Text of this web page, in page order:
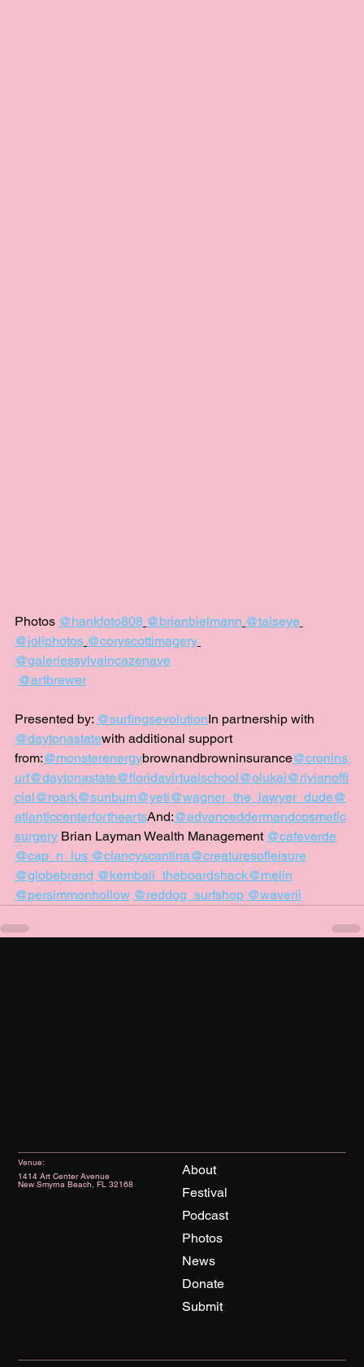
Photos @hankfoto808 @brianbielmann @taiseye
@joliphotos @coryscottimagery
@galeriessylvaincazenave
@artbrewer
Presented by: @surfingsevolutionIn partnership with
@daytonastatewith additional support
from:@monsterenergybrownandbrowninsurance@cronins
urf@daytonastate@floridavirtualschool@olukai@rivianoffi
cial@roark@sunbum@yeti@wagner_the_lawyer_dude@
atlanticcenterfortheartsAnd:@advanceddermandcosmetic
surgery Brian Layman Wealth Management @cafeverde
@cap_n_lus @clancyscantina@creaturesofleisure
@globebrand @kembali_theboardshack@melin
@persimmonhollow @reddog_surfshop @waverii
Venue:
1414 Art Center Avenue
New Smyrna Beach, FL 32168
About
Festival
Podcast
Photos
News
Donate
Submit